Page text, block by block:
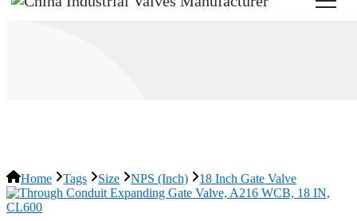
Home Tags Size NPS (Inch) 18 Inch Gate Valve